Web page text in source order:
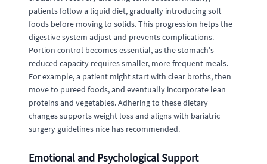
patients follow a liquid diet, gradually introducing soft
foods before moving to solids. This progression helps the
digestive system adjust and prevents complications.
Portion control becomes essential, as the stomach's
reduced capacity requires smaller, more frequent meals.
For example, a patient might start with clear broths, then
move to pureed foods, and eventually incorporate lean
proteins and vegetables. Adhering to these dietary
changes supports weight loss and aligns with bariatric
surgery guidelines nice has recommended.
Emotional and Psychological Support